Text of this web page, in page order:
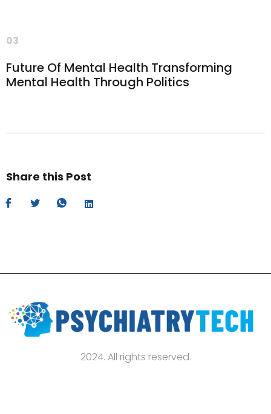
03
Future Of Mental Health Transforming
Mental Health Through Politics
Share this Post
2024. All rights reserved.